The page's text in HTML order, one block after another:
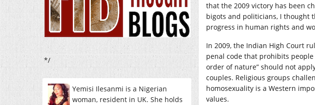
*/
Yemisi Ilesanmi is a Nigerian
woman, resident in UK. She holds
that the 2009 victory has been
bigots and politicians, I thought
progress in human rights and
In 2009, the Indian High Court
penal code that prohibits
order of nature” should not
couples. Religious groups
homosexuality is a Western
values.